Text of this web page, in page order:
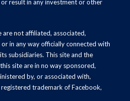
result in any investment or other
are not affiliated, associated,
in any way officially connected with
subsidiaries. This site and the
site are in no way sponsored,
by, or associated with,
trademark of Facebook,